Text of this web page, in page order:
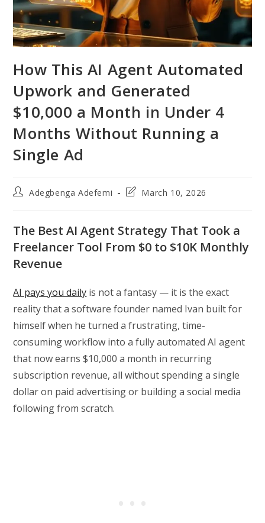
How This AI Agent Automated
Upwork and Generated
$10,000 a Month in Under 4
Months Without Running a
Single Ad
PostAdegbenga Adefemi
PostMarch 10, 2026
The Best AI Agent Strategy That Took a
Freelancer Tool From $0 to $10K Monthly
Revenue
AI pays you daily is not a fantasy — it is the exact
reality that a software founder named Ivan built for
himself when he turned a frustrating, time-
consuming workflow into a fully automated AI agent
that now earns $10,000 a month in recurring
subscription revenue, all without spending a single
dollar on paid advertising or building a social media
following from scratch.